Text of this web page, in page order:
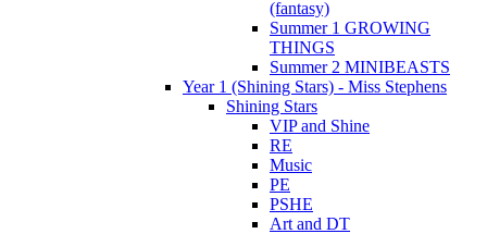
(fantasy)
Summer 1 GROWING
THINGS
Summer 2 MINIBEASTS
Year 1 (Shining Stars) - Miss Stephens
Shining Stars
VIP and Shine
RE
Music
PE
PSHE
Art and DT